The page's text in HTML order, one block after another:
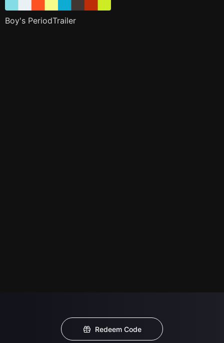
Boy's PeriodTrailer
Redeem Code